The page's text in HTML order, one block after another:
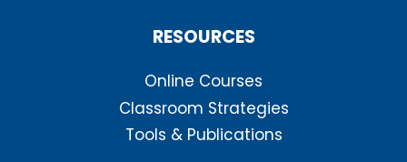
RESOURCES
Online Courses
Classroom Strategies
Tools & Publications